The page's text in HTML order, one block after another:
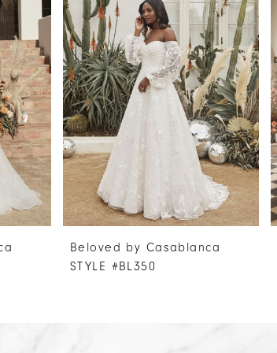
Beloved by Casablanca
STYLE #BL350